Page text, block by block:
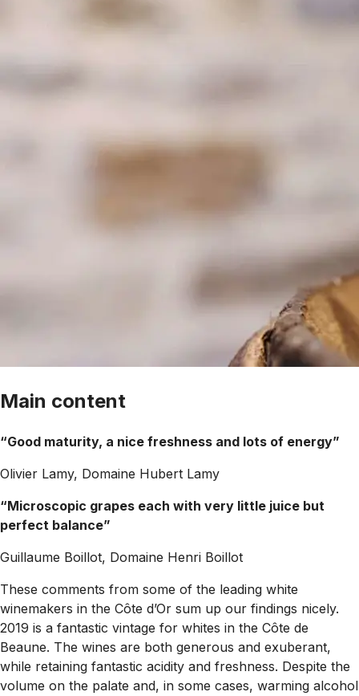
Main content
“Good maturity, a nice freshness and lots of energy”
Olivier Lamy, Domaine Hubert Lamy
“Microscopic grapes each with very little juice but
perfect balance”
Guillaume Boillot, Domaine Henri Boillot
These comments from some of the leading white
winemakers in the Côte d’Or sum up our findings nicely.
2019 is a fantastic vintage for whites in the Côte de
Beaune. The wines are both generous and exuberant,
while retaining fantastic acidity and freshness. Despite the
volume on the palate and, in some cases, warming alcohol